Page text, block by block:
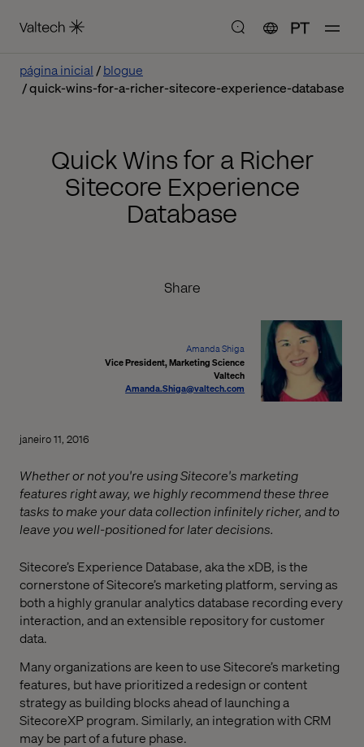
PT
página inicial
blogue
quick-wins-for-a-richer-sitecore-experience-database
Quick Wins for a Richer
Sitecore Experience
Database
Share
Amanda Shiga
Vice President, Marketing Science
Valtech
Amanda.Shiga@valtech.com
janeiro 11, 2016
Whether or not you're using Sitecore's marketing
features right away, we highly recommend these three
tasks to make your data collection infinitely richer, and to
leave you well-positioned for later decisions.
Sitecore’s Experience Database, aka the xDB, is the
cornerstone of Sitecore’s marketing platform, serving as
both a highly granular analytics database recording every
interaction, and an extensible repository for customer
data.
Many organizations are keen to use Sitecore’s marketing
features, but have prioritized a redesign or content
strategy as building blocks ahead of launching a
SitecoreXP program. Similarly, an integration with CRM
may be part of a future phase.